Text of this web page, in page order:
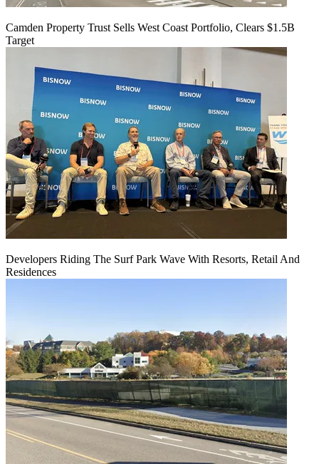
Camden Property Trust Sells West Coast Portfolio, Clears $1.5B
Target
Developers Riding The Surf Park Wave With Resorts, Retail And
Residences